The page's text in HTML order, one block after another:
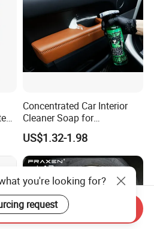
Concentrated Car Interior
Cleaner Soap for
Professional Vehicle Wash
US$1.32-1.98
you're looking for?
request
Send Inquiry